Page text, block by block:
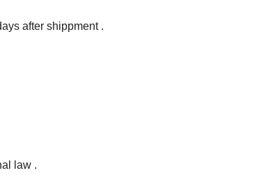
after shippment .
law .